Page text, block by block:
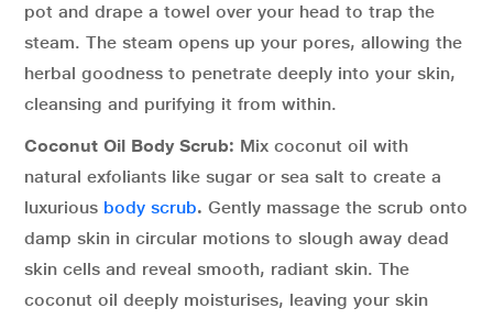
pot and drape a towel over your head to trap the
steam. The steam opens up your pores, allowing the
herbal goodness to penetrate deeply into your skin,
cleansing and purifying it from within.
Coconut Oil Body Scrub: Mix coconut oil with
natural exfoliants like sugar or sea salt to create a
luxurious body scrub. Gently massage the scrub onto
damp skin in circular motions to slough away dead
skin cells and reveal smooth, radiant skin. The
coconut oil deeply moisturises, leaving your skin